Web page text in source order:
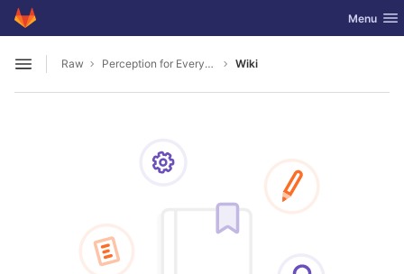
Skip to content
GitLab Toggle
Menu
Open sidebar
Raw Perception for Everyday Manipulation Wiki